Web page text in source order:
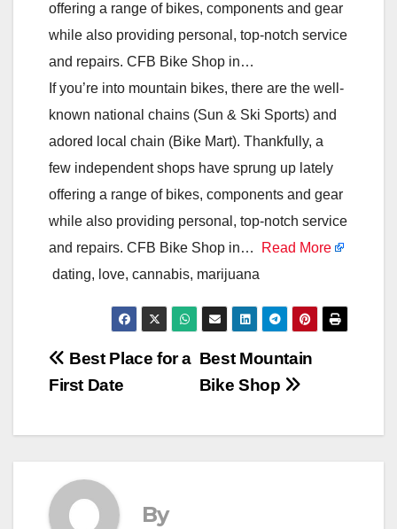
offering a range of bikes, components and gear
while also providing personal, top-notch service
and repairs. CFB Bike Shop in…
If you’re into mountain bikes, there are the well-
known national chains (Sun & Ski Sports) and
adored local chain (Bike Mart). Thankfully, a
few independent shops have sprung up lately
offering a range of bikes, components and gear
while also providing personal, top-notch service
and repairs. CFB Bike Shop in…
Read More
dating, love, cannabis, marijuana
Post
navigation
Best Mountain
Bike Shop
Best Place for a
First Date
By